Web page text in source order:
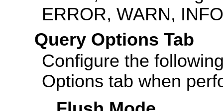
ERROR, WARN,
Query Options Tab
Configure the
Options tab when